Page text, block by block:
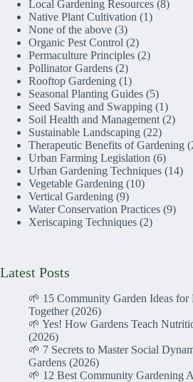
Local Gardening Resources (8)
Native Plant Cultivation (1)
None of the above (3)
Organic Pest Control (2)
Permaculture Principles (2)
Pollinator Gardens (2)
Rooftop Gardening (1)
Seasonal Planting Guides (5)
Seed Saving and Swapping (1)
Soil Health and Management (2)
Sustainable Landscaping (22)
Therapeutic Benefits of Gardening
Urban Farming Legislation (6)
Urban Gardening Techniques (14)
Vegetable Gardening (10)
Vertical Gardening (9)
Water Conservation Practices (9)
Xeriscaping Techniques (2)
Latest Posts
🌱 15 Community Garden Ideas for
Together (2026)
🌱 Yes! How Gardens Teach
(2026)
🌱 7 Secrets to Master Social
Gardens (2026)
🌱 12 Best Community Gardening